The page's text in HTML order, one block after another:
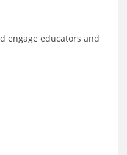
engage educators and